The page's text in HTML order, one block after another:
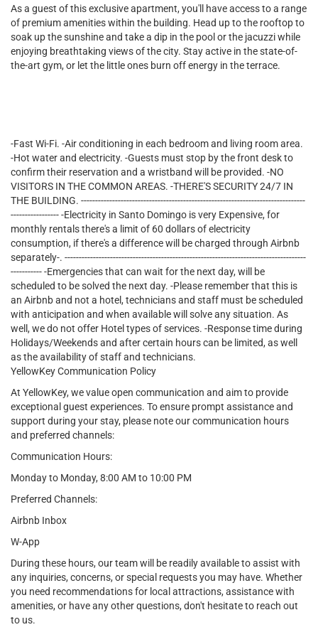
As a guest of this exclusive apartment, you'll have access to a range
of premium amenities within the building. Head up to the rooftop to
soak up the sunshine and take a dip in the pool or the jacuzzi while
enjoying breathtaking views of the city. Stay active in the state-of-
the-art gym, or let the little ones burn off energy in the terrace.
-Fast Wi-Fi. -Air conditioning in each bedroom and living room area.
-Hot water and electricity. -Guests must stop by the front desk to
confirm their reservation and a wristband will be provided. -NO
VISITORS IN THE COMMON AREAS. -THERE'S SECURITY 24/7 IN
THE BUILDING. -------------------------------------------------------------------------------
----------------- -Electricity in Santo Domingo is very Expensive, for
monthly rentals there's a limit of 60 dollars of electricity
consumption, if there's a difference will be charged through Airbnb
separately-. -------------------------------------------------------------------------------------
----------- -Emergencies that can wait for the next day, will be
scheduled to be solved the next day. -Please remember that this is
an Airbnb and not a hotel, technicians and staff must be scheduled
with anticipation and when available will solve any situation. As
well, we do not offer Hotel types of services. -Response time during
Holidays/Weekends and after certain hours can be limited, as well
as the availability of staff and technicians.
YellowKey Communication Policy
At YellowKey, we value open communication and aim to provide
exceptional guest experiences. To ensure prompt assistance and
support during your stay, please note our communication hours
and preferred channels:
Communication Hours:
Monday to Monday, 8:00 AM to 10:00 PM
Preferred Channels:
Airbnb Inbox
W-App
During these hours, our team will be readily available to assist with
any inquiries, concerns, or special requests you may have. Whether
you need recommendations for local attractions, assistance with
amenities, or have any other questions, don't hesitate to reach out
to us.